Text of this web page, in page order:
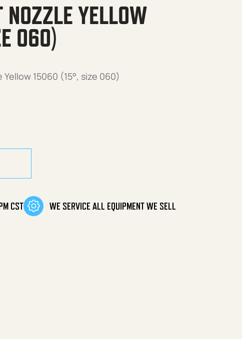
NOZZLE YELLOW
060)
15060 (15°, size 060)
CST WE SERVICE ALL EQUIPMENT WE SELL